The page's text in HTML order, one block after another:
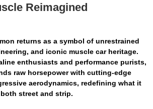
Reimagined
returns as a symbol of unrestrained
and iconic muscle car heritage.
enthusiasts and performance purists,
raw horsepower with cutting-edge
aerodynamics, redefining what it
street and strip.